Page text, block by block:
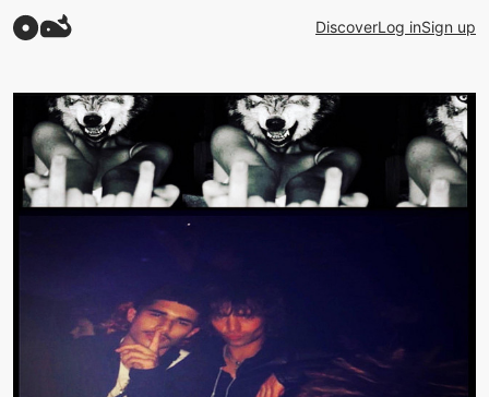
DiscoverLog inSign up